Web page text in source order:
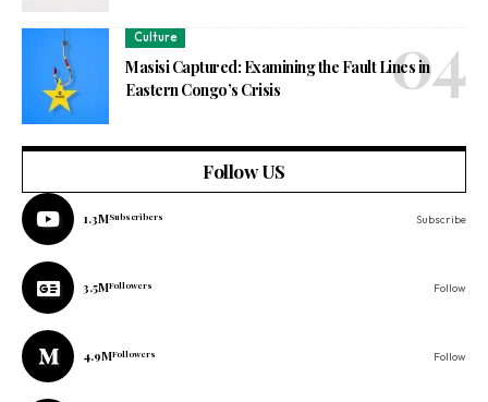
Culture
Masisi Captured: Examining the Fault Lines in
Eastern Congo’s Crisis
Follow US
1.3MSubscribers Subscribe
3.5MFollowers Follow
4.9MFollowers Follow